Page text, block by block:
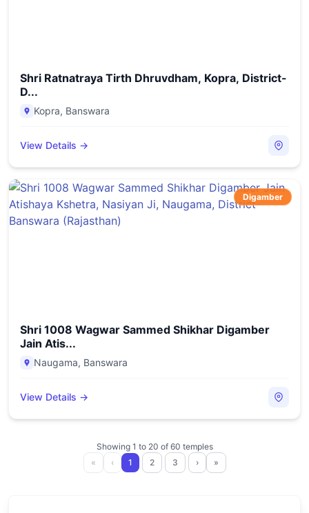
Shri Ratnatraya Tirth Dhruvdham, Kopra, District-
D...
Kopra, Banswara
View Details →
Digamber
Shri 1008 Wagwar Sammed Shikhar Digamber
Jain Atis...
Naugama, Banswara
View Details →
Showing 1 to 20 of 60 temples
«
‹ 1 2 3 › »